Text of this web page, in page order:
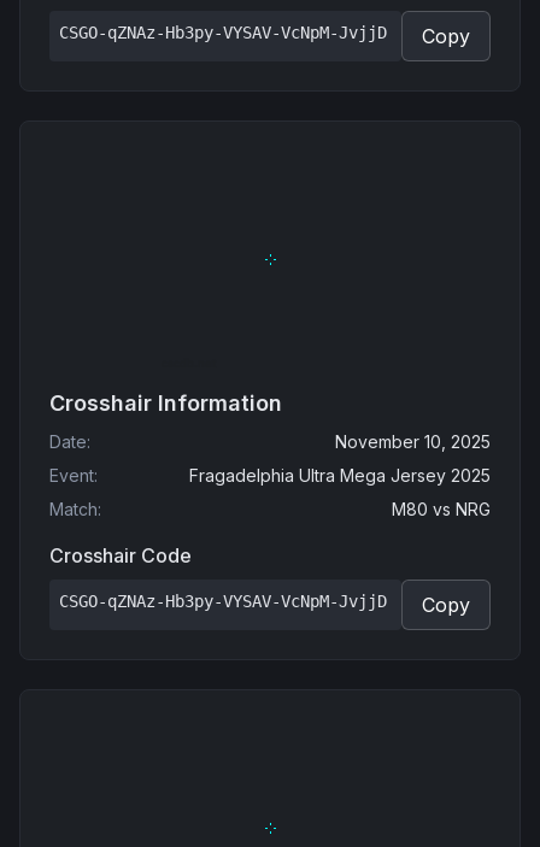
CSGO-qZNAz-Hb3py-VYSAV-VcNpM-JvjjD Copy
Crosshair Information
Date:
November 10, 2025
Event:
Fragadelphia Ultra Mega Jersey 2025
Match: M80 vs NRG
Crosshair Code
CSGO-qZNAz-Hb3py-VYSAV-VcNpM-JvjjD Copy